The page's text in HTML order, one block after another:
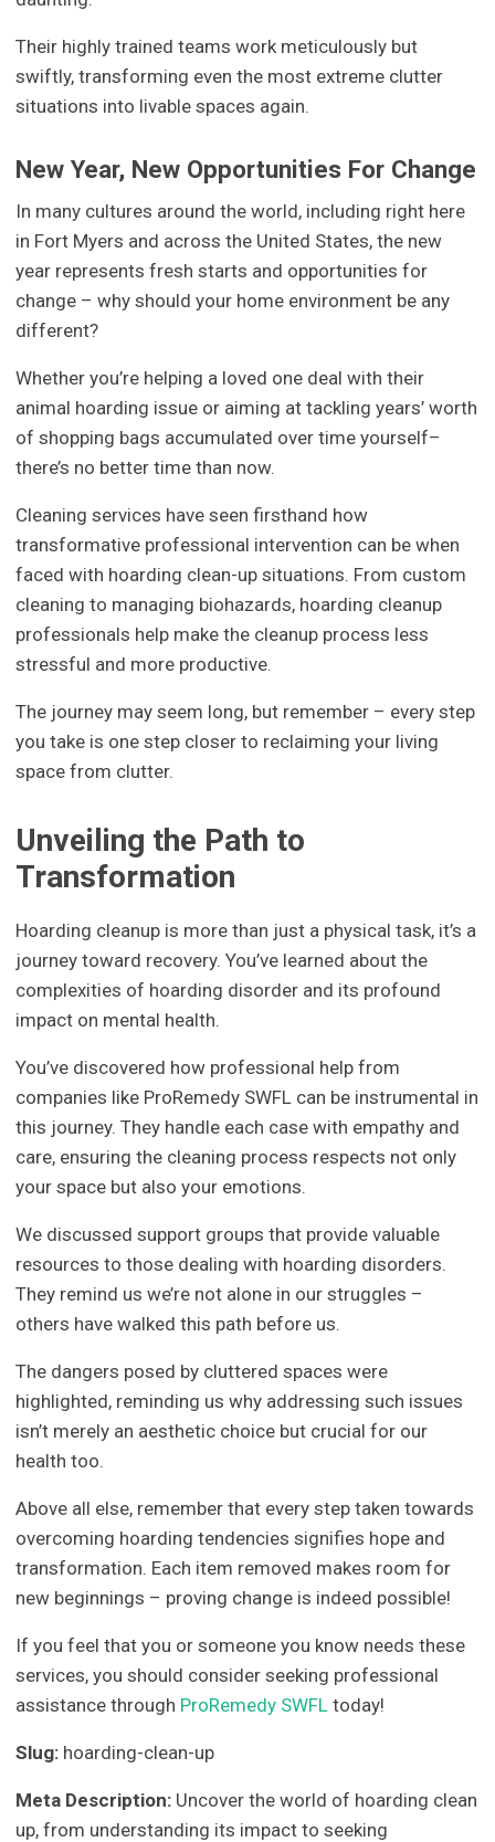
Their highly trained teams work meticulously but
swiftly, transforming even the most extreme clutter
situations into livable spaces again.
New Year, New Opportunities For Change
In many cultures around the world, including right here
in Fort Myers and across the United States, the new
year represents fresh starts and opportunities for
change – why should your home environment be any
different?
Whether you’re helping a loved one deal with their
animal hoarding issue or aiming at tackling years’ worth
of shopping bags accumulated over time yourself–
there’s no better time than now.
Cleaning services have seen firsthand how
transformative professional intervention can be when
faced with hoarding clean-up situations. From custom
cleaning to managing biohazards, hoarding cleanup
professionals help make the cleanup process less
stressful and more productive.
The journey may seem long, but remember – every step
you take is one step closer to reclaiming your living
space from clutter.
Unveiling the Path to
Transformation
Hoarding cleanup is more than just a physical task, it’s a
journey toward recovery. You’ve learned about the
complexities of hoarding disorder and its profound
impact on mental health.
You’ve discovered how professional help from
companies like ProRemedy SWFL can be instrumental in
this journey. They handle each case with empathy and
care, ensuring the cleaning process respects not only
your space but also your emotions.
We discussed support groups that provide valuable
resources to those dealing with hoarding disorders.
They remind us we’re not alone in our struggles –
others have walked this path before us.
The dangers posed by cluttered spaces were
highlighted, reminding us why addressing such issues
isn’t merely an aesthetic choice but crucial for our
health too.
Above all else, remember that every step taken towards
overcoming hoarding tendencies signifies hope and
transformation. Each item removed makes room for
new beginnings – proving change is indeed possible!
If you feel that you or someone you know needs these
services, you should consider seeking professional
assistance through ProRemedy SWFL today!
Slug: hoarding-clean-up
Meta Description: Uncover the world of hoarding clean
up, from understanding its impact to seeking